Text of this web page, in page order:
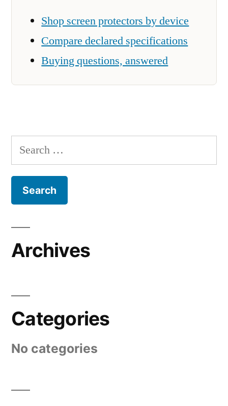
Shop screen protectors by device
Compare declared specifications
Buying questions, answered
Search
for:
Archives
Categories
No categories